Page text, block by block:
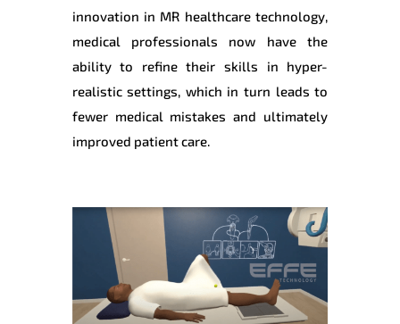
innovation in MR healthcare technology,
medical professionals now have the
ability to refine their skills in hyper-
realistic settings, which in turn leads to
fewer medical mistakes and ultimately
improved patient care.